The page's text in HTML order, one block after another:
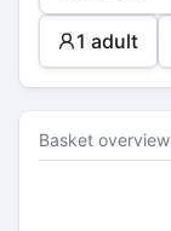
1 adult
Basket overview